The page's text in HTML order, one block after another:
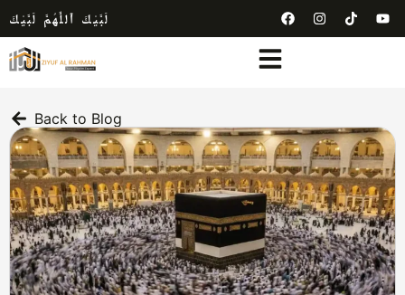
لَبَّيْكَ ٱللَّٰهُمَّ لَبَّيْكَ
Back to Blog